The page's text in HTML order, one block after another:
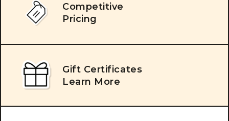
Competitive
Pricing
Gift Certificates
Learn More